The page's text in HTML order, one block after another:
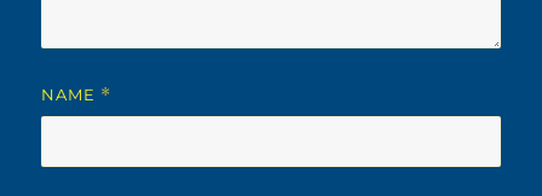
NAME *